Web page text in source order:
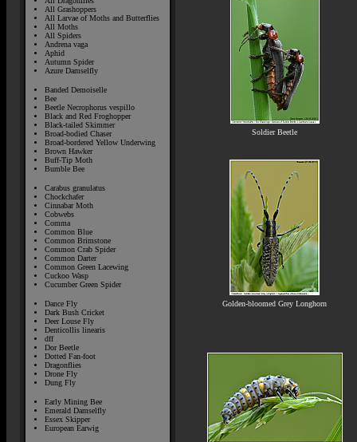
All Grashoppers
All Larvae of Moths and Butterflies
All Moths
All Spiders
Andrena vaga
Aphid
Autumn Spider
Azure Damselfly
Banded Demoiselle
Bee
Beetle Necrophorus vespillo
Black and Red Froghopper
Black-tailed Skimmer
Broad-bodied Chaser
Broad-bordered Yellow Underwing
Brown Hawker
Buff-Tip Moth
Bumble Bee
Carabus granulatus
Chockchafer
Cinnabar Moth
Cobwebs
Comma
Common Blue
Common Brimstone
Common Crab Spider
Common Darter
Common Green Lacewing
Cuckoo Wasp
Cucumber Green Spider
Dance Fly
Dark Bush Cricket
Deer Louse Fly
Denticollis linearis
dff
Dor Beetle
Dotted Fan-foot
Dragonflies
Drone Fly
Dung Fly
Early Mining Bee
Emerald Damselfly
Essex Skipper
European Earwig
Soldier Beetle
Golden-bloomed Grey Longhorn